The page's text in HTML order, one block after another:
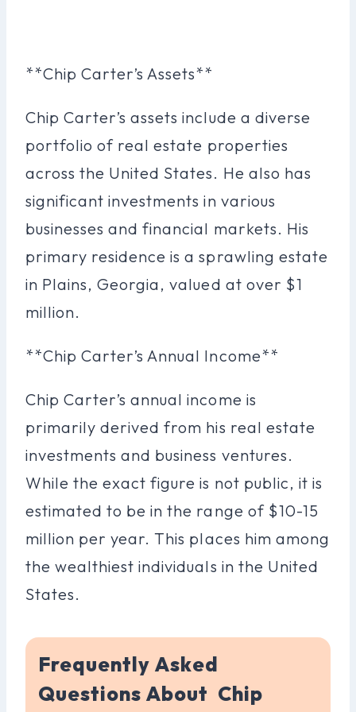
**Chip Carter’s Assets**
Chip Carter’s assets include a diverse
portfolio of real estate properties
across the United States. He also has
significant investments in various
businesses and financial markets. His
primary residence is a sprawling estate
in Plains, Georgia, valued at over $1
million.
**Chip Carter’s Annual Income**
Chip Carter’s annual income is
primarily derived from his real estate
investments and business ventures.
While the exact figure is not public, it is
estimated to be in the range of $10-15
million per year. This places him among
the wealthiest individuals in the United
States.
Frequently Asked
Questions About Chip